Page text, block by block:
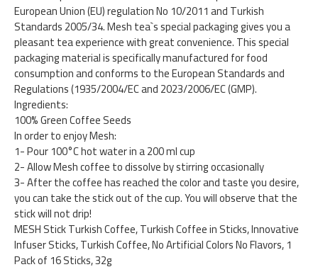
European Union (EU) regulation No 10/2011 and Turkish
Standards 2005/34. Mesh tea`s special packaging gives you a
pleasant tea experience with great convenience. This special
packaging material is specifically manufactured for food
consumption and conforms to the European Standards and
Regulations (1935/2004/EC and 2023/2006/EC (GMP).
Ingredients:
100% Green Coffee Seeds
In order to enjoy Mesh:
1- Pour 100°C hot water in a 200 ml cup
2- Allow Mesh coffee to dissolve by stirring occasionally
3- After the coffee has reached the color and taste you desire,
you can take the stick out of the cup. You will observe that the
stick will not drip!
MESH Stick Turkish Coffee, Turkish Coffee in Sticks, Innovative
Infuser Sticks, Turkish Coffee, No Artificial Colors No Flavors, 1
Pack of 16 Sticks, 32g